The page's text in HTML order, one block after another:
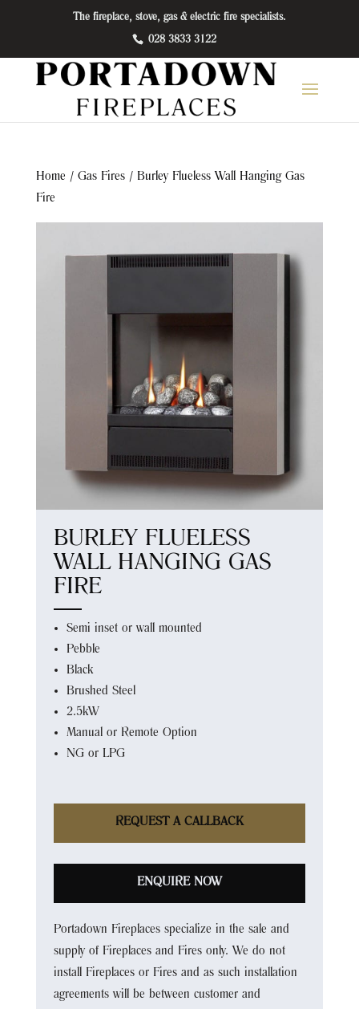
The fireplace, stove, gas & electric fire specialists.
028 3833 3122
Home / Gas Fires/ Burley Flueless Wall Hanging Gas
Fire
BURLEY FLUELESS
WALL HANGING GAS
FIRE
Semi inset or wall mounted
Pebble
Black
Brushed Steel
2.5kW
Manual or Remote Option
NG or LPG
REQUEST A CALLBACK
ENQUIRE NOW
Portadown Fireplaces specialize in the sale and
supply of Fireplaces and Fires only. We do not
install Fireplaces or Fires and as such installation
agreements will be between customer and